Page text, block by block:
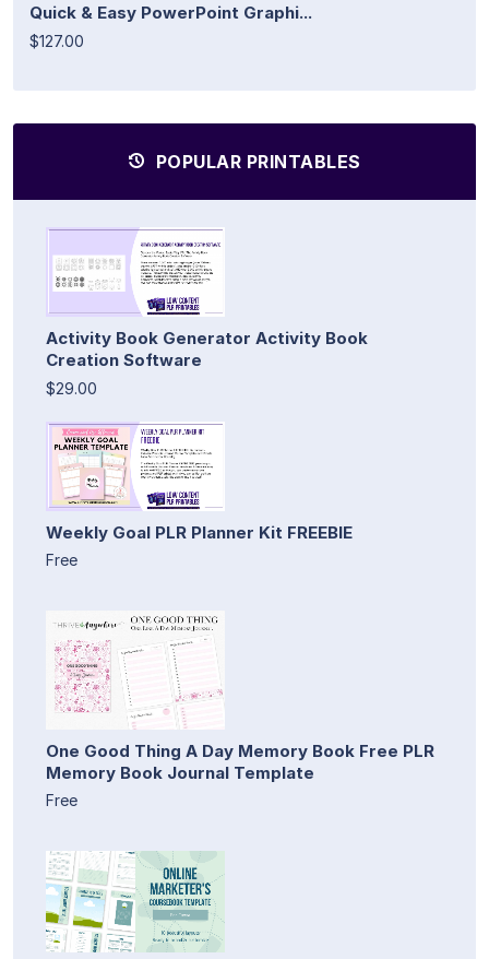
Quick & Easy PowerPoint Graphi...
$127.00
POPULAR PRINTABLES
Activity Book Generator Activity Book
Creation Software
$29.00
Weekly Goal PLR Planner Kit FREEBIE
Free
One Good Thing A Day Memory Book Free PLR
Memory Book Journal Template
Free